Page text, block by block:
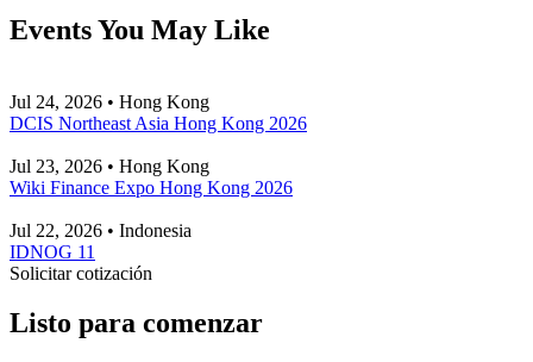
Events You May Like
Jul 24, 2026 • Hong Kong
DCIS Northeast Asia Hong Kong 2026
Jul 23, 2026 • Hong Kong
Wiki Finance Expo Hong Kong 2026
Jul 22, 2026 • Indonesia
IDNOG 11
Solicitar cotización
Listo para comenzar